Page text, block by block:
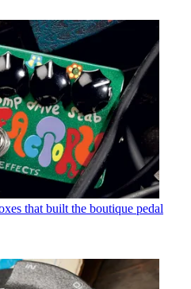
that built the boutique pedal